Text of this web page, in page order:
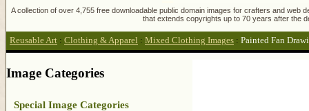
A collection of over 4,755 free downloadable public domain images for crafters and
that extends copyrights up to 70 years after the
Reusable Art : Clothing & Apparel : Mixed Clothing Images : Painted Fan
Image Categories
Special Image Categories